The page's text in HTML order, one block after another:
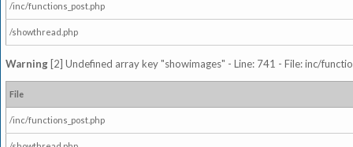
/inc/functions_post.php
/showthread.php
Warning [2] Undefined array key "showimages" - Line: 741 - File: inc/
File
/inc/functions_post.php